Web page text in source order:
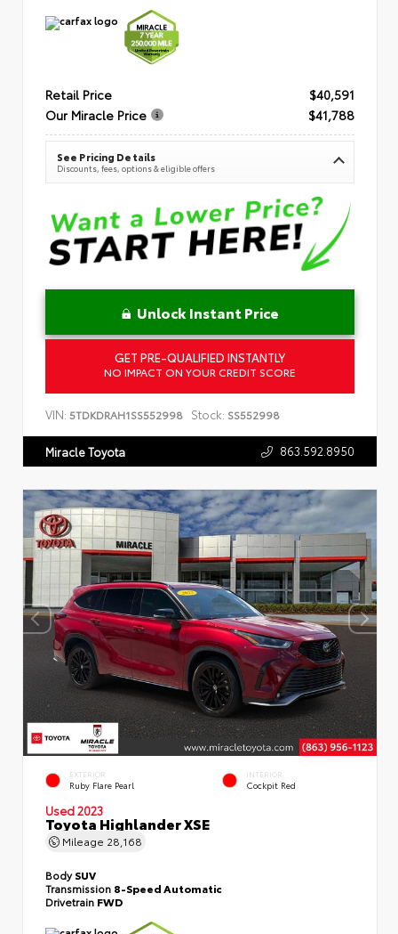
Retail Price
$40,591
Our Miracle Price
$41,788
See Pricing Details
Discounts, fees, options & eligible offers
Unlock Instant Price
GET PRE-QUALIFIED INSTANTLY
NO IMPACT ON YOUR CREDIT SCORE
VIN: 5TDKDRAH1SS552998 Stock: SS552998
Miracle Toyota 863.592.8950
EXTERIOR
Ruby Flare Pearl
INTERIOR
Cockpit Red
Used 2023
Toyota Highlander XSE
Mileage 28,168
BodySUV
Transmission 8-Speed Automatic
Drivetrain FWD